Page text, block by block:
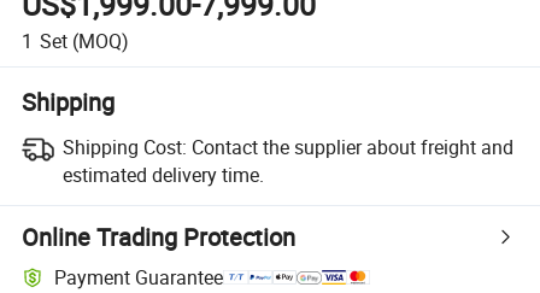
1 Set (MOQ)
Shipping
Shipping Cost: Contact the supplier about freight and
estimated delivery time.
Online Trading Protection
Payment Guarantee